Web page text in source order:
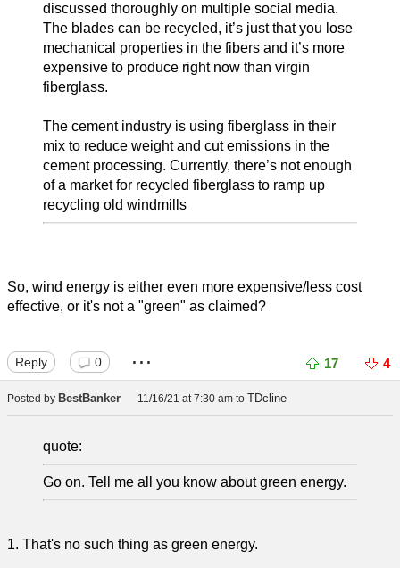
discussed thoroughly on multiple social media.
The blades can be recycled, it’s just that you lose
mechanical properties in the fibers and it’s more
expensive to produce right now than virgin
fiberglass.
The cement industry is using fiberglass in their
mix to reduce weight and cut emissions in the
cement processing. Currently, there’s not enough
of a market for recycled fiberglass to ramp up
recycling old windmills
So, wind energy is either even more expensive/less cost
effective, or it's not a "green" as claimed?
Reply 0 ... 17 4
Posted by BestBanker 11/16/21 at 7:30 am to TDcline
quote:
Go on. Tell me all you know about green energy.
1. That's no such thing as green energy.